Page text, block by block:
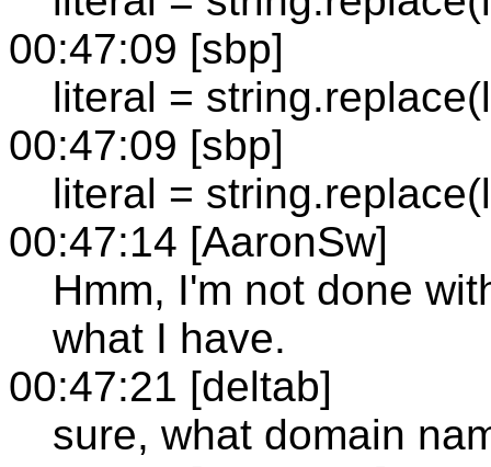
00:47:09 [sbp]
literal =
00:47:09 [sbp]
literal =
00:47:14 [AaronSw]
Hmm, I'm not done
what I have.
00:47:21 [deltab]
sure, what domain